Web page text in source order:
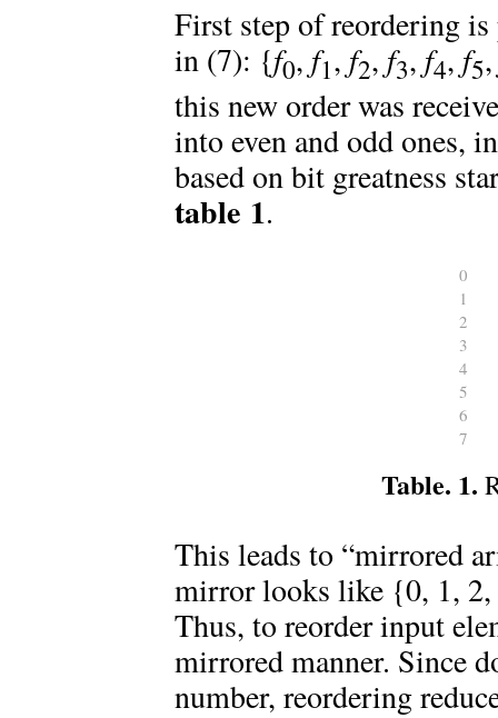
First step of reordering
in (7): {f0, f1, f2, f3, f4, f5
this new order was
into even and odd ones,
based on bit greatness
table 1.
0
1
2
3
4
5
6
7
Table. 1.
This leads to “mirrored
mirror looks like {0, 1,
Thus, to reorder input
mirrored manner. Since
number, reordering